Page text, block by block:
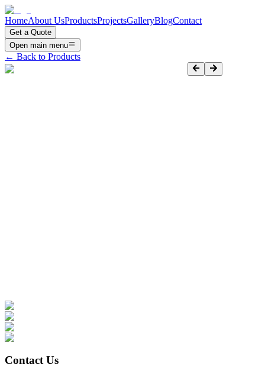
HomeAbout UsProductsProjectsGalleryBlogContact
Get a Quote
Open main menu
← Back to Products
Contact Us